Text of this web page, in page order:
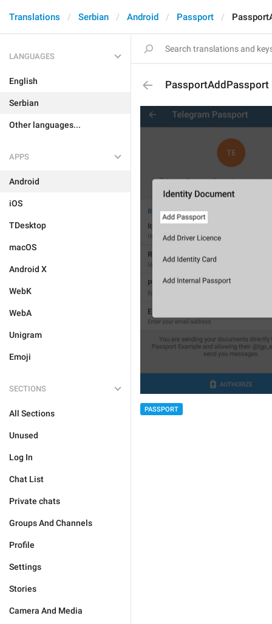
Translations Serbian Android Passport
LANGUAGES
English
Serbian
Other languages...
APPS
Android
iOS
TDesktop
macOS
Android X
WebK
WebA
Unigram
Emoji
SECTIONS
All Sections
Unused
Log In
Chat List
Private chats
Groups And Channels
Profile
Settings
Stories
Camera And Media
PassportAddPassport
PASSPORT